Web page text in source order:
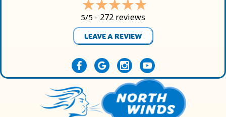
5/5 - 272 reviews
LEAVE A REVIEW